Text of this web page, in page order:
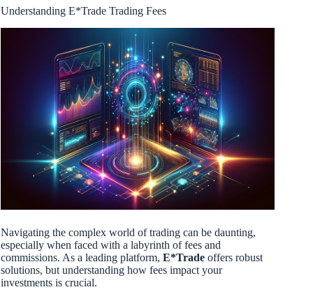
Understanding E*Trade Trading Fees
Navigating the complex world of trading can be daunting,
especially when faced with a labyrinth of fees and
commissions. As a leading platform, E*Trade offers robust
solutions, but understanding how fees impact your
investments is crucial.